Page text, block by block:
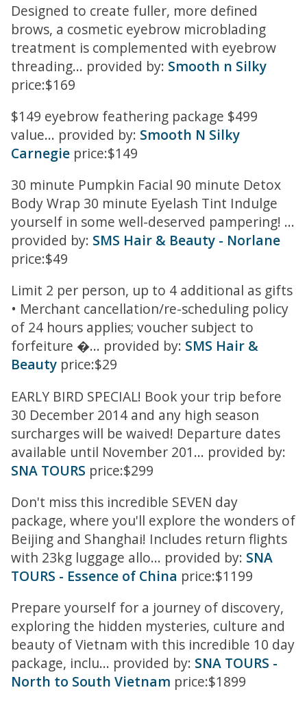
Designed to create fuller, more defined
brows, a cosmetic eyebrow microblading
treatment is complemented with eyebrow
threading... provided by: Smooth n Silky
price:$169
$149 eyebrow feathering package $499
value... provided by: Smooth N Silky
Carnegie price:$149
30 minute Pumpkin Facial 90 minute Detox
Body Wrap 30 minute Eyelash Tint Indulge
yourself in some well-deserved pampering! ...
provided by: SMS Hair & Beauty - Norlane
price:$49
Limit 2 per person, up to 4 additional as gifts
• Merchant cancellation/re-scheduling policy
of 24 hours applies; voucher subject to
forfeiture �... provided by: SMS Hair &
Beauty price:$29
EARLY BIRD SPECIAL! Book your trip before
30 December 2014 and any high season
surcharges will be waived! Departure dates
available until November 201... provided by:
SNA TOURS price:$299
Don't miss this incredible SEVEN day
package, where you'll explore the wonders of
Beijing and Shanghai! Includes return flights
with 23kg luggage allo... provided by: SNA
TOURS - Essence of China price:$1199
Prepare yourself for a journey of discovery,
exploring the hidden mysteries, culture and
beauty of Vietnam with this incredible 10 day
package, inclu... provided by: SNA TOURS -
North to South Vietnam price:$1899